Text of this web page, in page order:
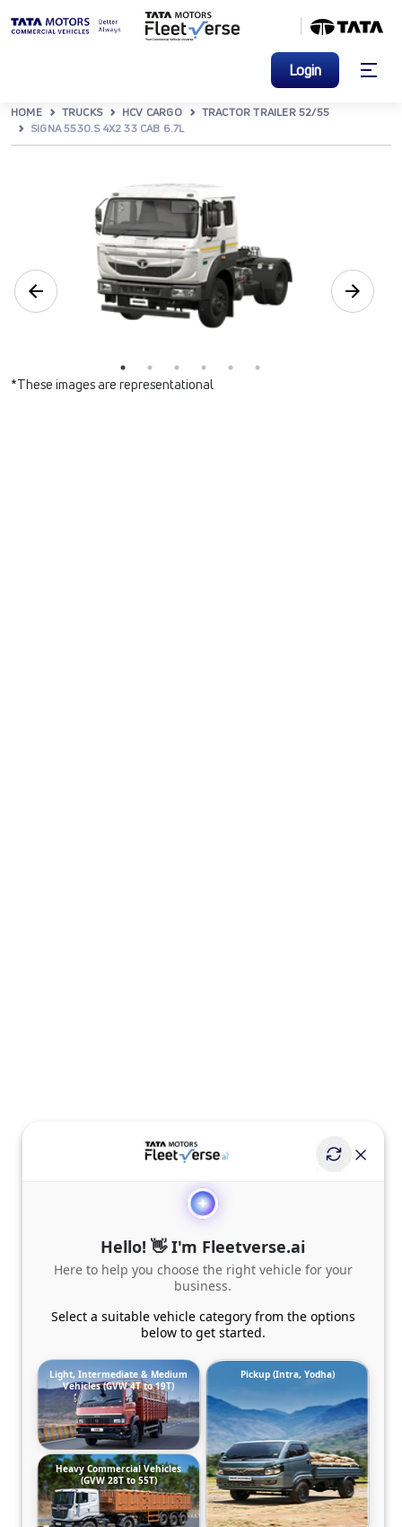
Login
HOME TRUCKS HCV CARGO
TRACTOR TRAILER 52/55
SIGNA 5530.S 4X2 33 CAB 6.7L
*These images are representational
Hello! 👋 I'm Fleetverse.ai
Here to help you choose the right vehicle for your
business.
Select a suitable vehicle category from the options
below to get started.
Light, Intermediate & Medium
Vehicles (GVW 4T to 19T)
Pickup (Intra, Yodha)
Heavy Commercial Vehicles
(GVW 28T to 55T)